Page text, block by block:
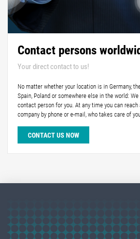
Contact persons
Your direct contact to us!
No matter whether your location is in Germany,
Spain, Poland or somewhere else in the world:
contact person for you. At any time you can
company by phone or e-mail, who takes care of
CONTACT US NOW